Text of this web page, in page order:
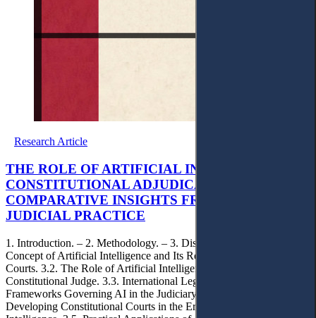
Research Article
THE ROLE OF ARTIFICIAL INTELLIGENCE IN
CONSTITUTIONAL ADJUDICATION:
COMPARATIVE INSIGHTS FROM GENERAL
JUDICIAL PRACTICE
1. Introduction. – 2. Methodology. – 3. Discussion. – 3.1. The
Concept of Artificial Intelligence and Its Relation to Constitutional
Courts. 3.2. The Role of Artificial Intelligence in Supporting the
Constitutional Judge. 3.3. International Legal and Regulatory
Frameworks Governing AI in the Judiciary. 3.4. Prospects for
Developing Constitutional Courts in the Era of Artificial